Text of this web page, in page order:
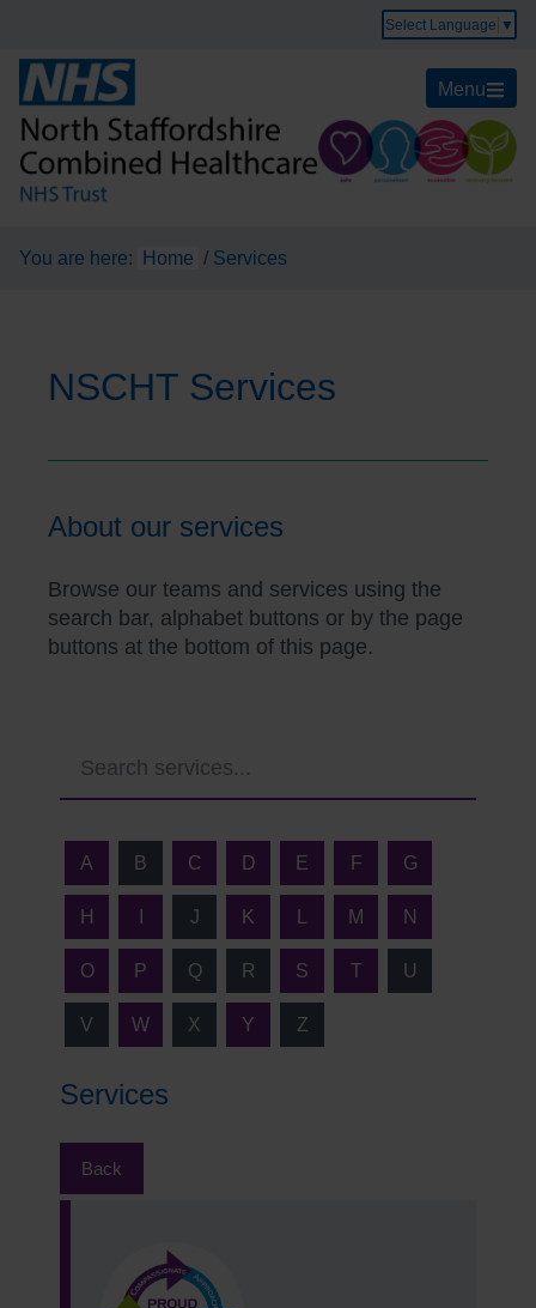
Select Language ▼
Menu
You are here: Home / Services
NSCHT Services
About our services
Browse our teams and services using the
search bar, alphabet buttons or by the page
buttons at the bottom of this page.
Services
Back
A B C D E F G
H J K M N
O P Q R S T U
V W X Y Z